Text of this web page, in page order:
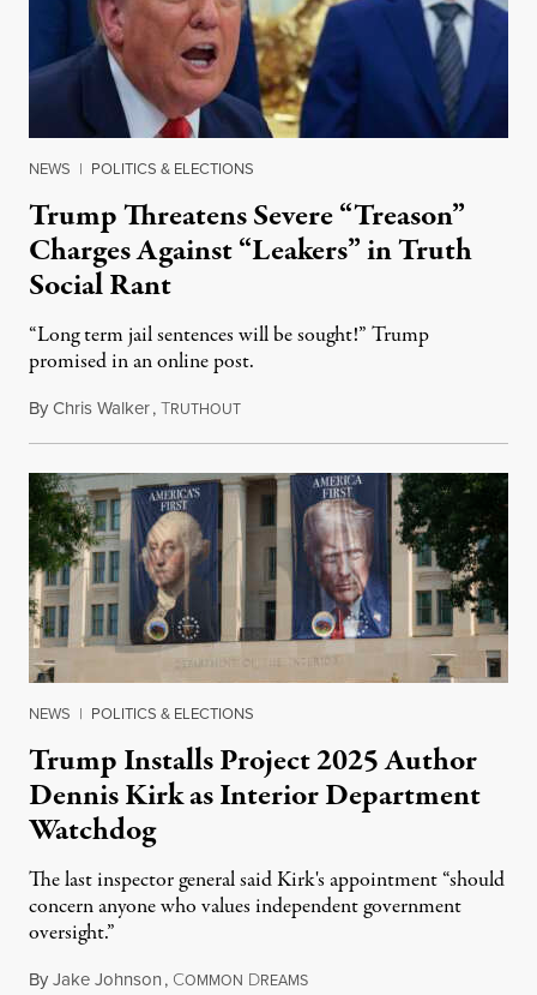
NEWS | POLITICS & ELECTIONS
Trump Threatens Severe “Treason”
Charges Against “Leakers” in Truth
Social Rant
“Long term jail sentences will be sought!” Trump
promised in an online post.
ByChris Walker,TRUTHOUTAugust 6, 2026
NEWS | POLITICS & ELECTIONS
Trump Installs Project 2025 Author
Dennis Kirk as Interior Department
Watchdog
The last inspector general said Kirk's appointment “should
concern anyone who values independent government
oversight.”
ByJake Johnson, COMMON DREAMSAugust 6, 2026